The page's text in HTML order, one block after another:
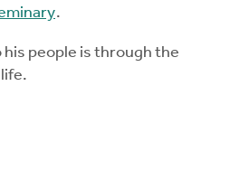
.
his people is through the